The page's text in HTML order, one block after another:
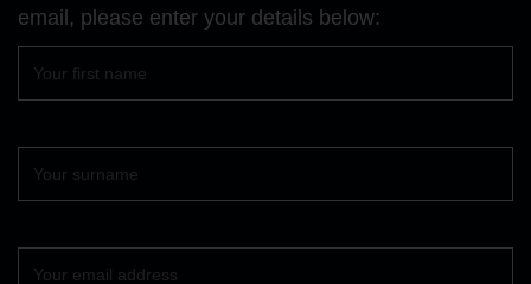
email, please enter your details below: